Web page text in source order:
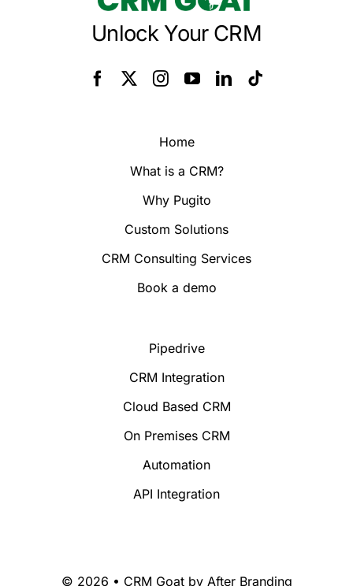
Unlock Your CRM
Home
What is a CRM?
Why Pugito
Custom Solutions
CRM Consulting Services
Book a demo
Pipedrive
CRM Integration
Cloud Based CRM
On Premises CRM
Automation
API Integration
© 2026 • CRM Goat by After Branding